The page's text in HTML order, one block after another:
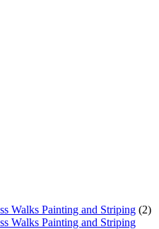
Walks Painting and Striping (2)
Walks Painting and Striping